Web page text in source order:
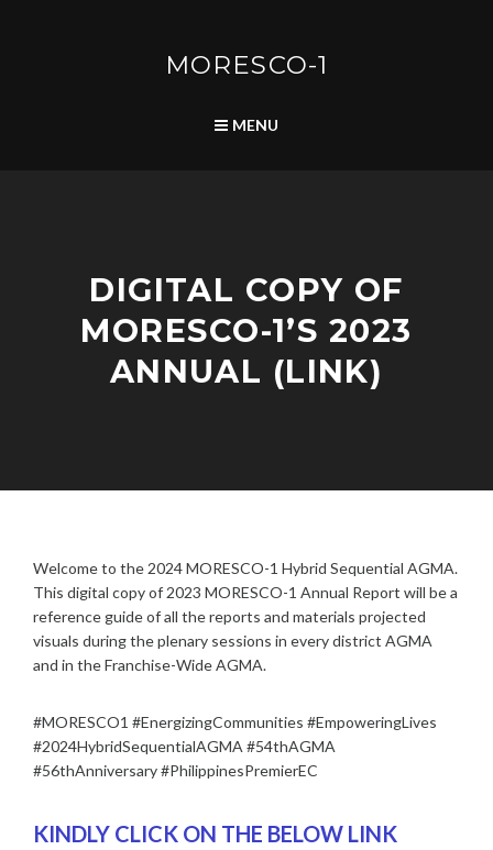
MORESCO-1
SEARCH
MENU
O
|
T
O
W
N
L
L
|
M
DIGITAL COPY OF
MORESCO-1’S 2023
ANNUAL (LINK)
2
0
2
Welcome to the 2024 MORESCO-1 Hybrid Sequential AGMA.
This digital copy of 2023 MORESCO-1 Annual Report will be a
reference guide of all the reports and materials projected
visuals during the plenary sessions in every district AGMA
and in the Franchise-Wide AGMA.
#MORESCO1 #EnergizingCommunities #EmpoweringLives
#2024HybridSequentialAGMA #54thAGMA
#56thAnniversary #PhilippinesPremierEC
KINDLY CLICK ON THE BELOW LINK